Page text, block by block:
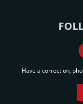
Have a correction,